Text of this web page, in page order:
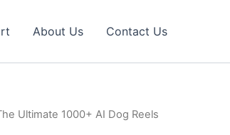
About Us Contact Us
Ultimate 1000+ AI Dog Reels